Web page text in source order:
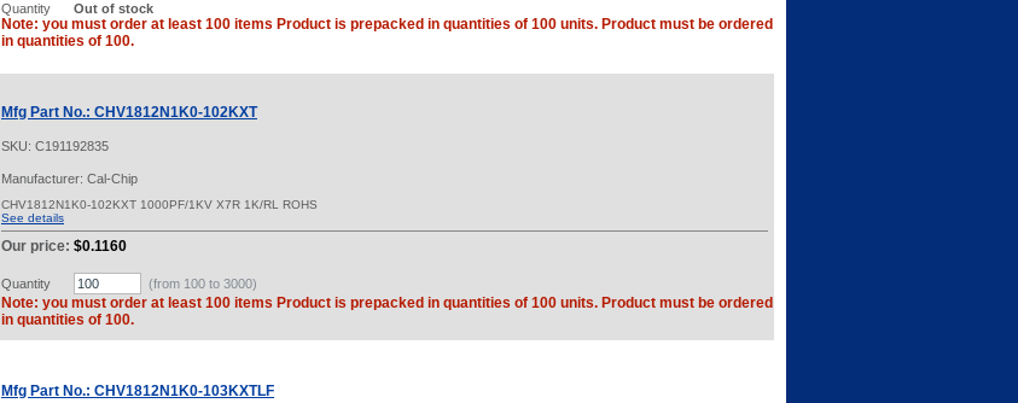
Quantity Out of stock
Note: you must order at least 100 items Product is prepacked in quantities of 100 units. Product must be ordered
in quantities of 100.
Mfg Part No.: CHV1812N1K0-102KXT
SKU: C191192835
Manufacturer: Cal-Chip
CHV1812N1K0-102KXT 1000PF/1KV X7R 1K/RL ROHS
See details
Our price: $0.1160
Quantity (from 100 to 3000)
Note: you must order at least 100 items Product is prepacked in quantities of 100 units. Product must be ordered
in quantities of 100.
Mfg Part No.: CHV1812N1K0-103KXTLF